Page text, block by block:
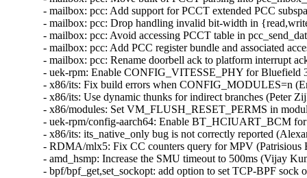
- mailbox: pcc: Add support for PCCT extended PCC
- mailbox: pcc: Drop handling invalid bit-width in
- mailbox: pcc: Avoid accessing PCCT table in
- mailbox: pcc: Add PCC register bundle and associated
- mailbox: pcc: Rename doorbell ack to platform interrupt
- uek-rpm: Enable CONFIG_VITESSE_PHY for Bluefield
- x86/its: Fix build errors when CONFIG_MODULES=n
- x86/its: Use dynamic thunks for indirect branches (Peter
- x86/modules: Set VM_FLUSH_RESET_PERMS in
- uek-rpm/config-aarch64: Enable BT_HCIUART_BCM
- x86/its: its_native_only bug is not correctly reported
- RDMA/mlx5: Fix CC counters query for MPV
- amd_hsmp: Increase the SMU timeout to 500ms (Vijay
- bpf/bpf_get,set_sockopt: add option to set TCP-BPF